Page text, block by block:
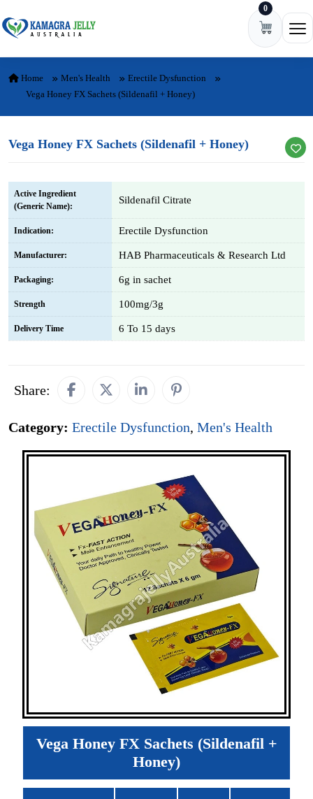
0
Home Men's Health
Erectile Dysfunction
Vega Honey FX Sachets (Sildenafil + Honey)
Vega Honey FX Sachets (Sildenafil + Honey)
Active Ingredient
(Generic Name):
Sildenafil Citrate
Indication: Erectile Dysfunction
Manufacturer: HAB Pharmaceuticals & Research Ltd
Packaging: 6g in sachet
Strength 100mg/3g
Delivery Time 6 To 15 days
Share:
Category: Erectile Dysfunction, Men's Health
Vega Honey FX Sachets (Sildenafil +
Honey)